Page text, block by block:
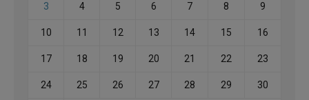
3 4 5 6 7 8 9
10 11 12 13 14 15 16
17 18 19 20 21 22 23
24 25 26 27 28 29 30